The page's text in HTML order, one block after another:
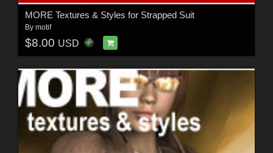
MORE Textures & Styles for Strapped Suit
By motif
$8.00 USD